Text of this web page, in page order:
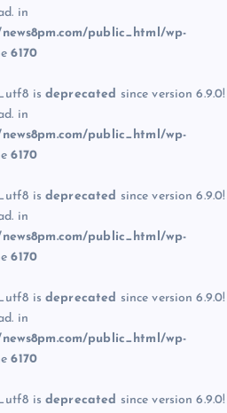
in
public_html/wp-
6170
is deprecated since version 6.9.0!
in
public_html/wp-
6170
is deprecated since version 6.9.0!
in
public_html/wp-
6170
is deprecated since version 6.9.0!
in
public_html/wp-
6170
is deprecated since version 6.9.0!